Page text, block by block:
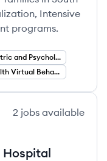
Intensive
programs.
Psychiatric and Psychological Counseling
Telehealth Virtual Behavioral Health
2 jobs available